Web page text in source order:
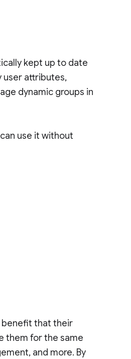
kept up to date
user attributes,
dynamic groups in
use it without
benefit that their
them for the same
and more. By